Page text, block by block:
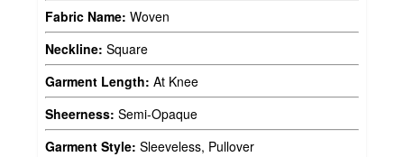
Fabric Name: Woven
Neckline: Square
Garment Length: At Knee
Sheerness: Semi-Opaque
Garment Style: Sleeveless, Pullover